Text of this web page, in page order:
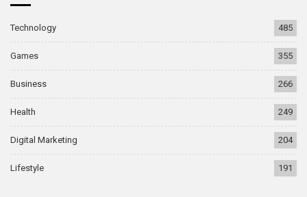
Technology 485
Games 355
Business 266
Health 249
Digital Marketing 204
Lifestyle 191